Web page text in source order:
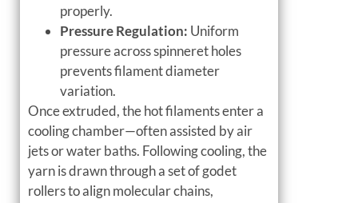
properly.
Pressure Regulation: Uniform
pressure across spinneret holes
prevents filament diameter
variation.
Once extruded, the hot filaments enter a
cooling chamber—often assisted by air
jets or water baths. Following cooling, the
yarn is drawn through a set of godet
rollers to align molecular chains,